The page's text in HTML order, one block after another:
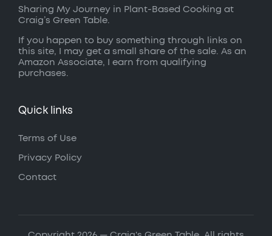
Sharing My Journey in Plant-Based Cooking at
Craig’s Green Table.
If you happen to buy something through links on
this site, I may get a small share of the sale. As an
Amazon Associate, I earn from qualifying
purchases.
Quick links
Terms of Use
Privacy Policy
Contact